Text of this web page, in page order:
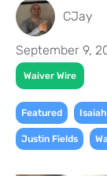
CJay
September 9,
Waiver Wire
Featured
Justin Fields